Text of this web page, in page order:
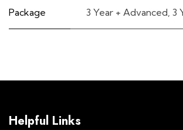
Package
3 Year + Advanced, 3
Helpful Links